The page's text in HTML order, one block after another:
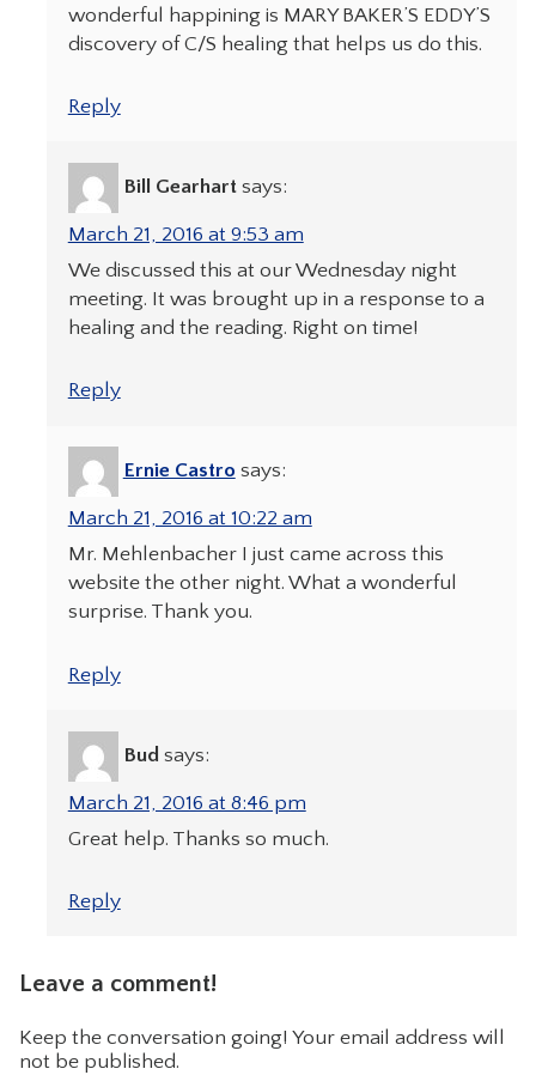
wonderful happining is MARY BAKER’S EDDY’S
discovery of C/S healing that helps us do this.
Reply
Bill Gearhart says:
March 21, 2016 at 9:53 am
We discussed this at our Wednesday night
meeting. It was brought up in a response to a
healing and the reading. Right on time!
Reply
Ernie Castro says:
March 21, 2016 at 10:22 am
Mr. Mehlenbacher I just came across this
website the other night. What a wonderful
surprise. Thank you.
Reply
Bud says:
March 21, 2016 at 8:46 pm
Great help. Thanks so much.
Reply
Leave a comment!
Keep the conversation going! Your email address will
not be published.